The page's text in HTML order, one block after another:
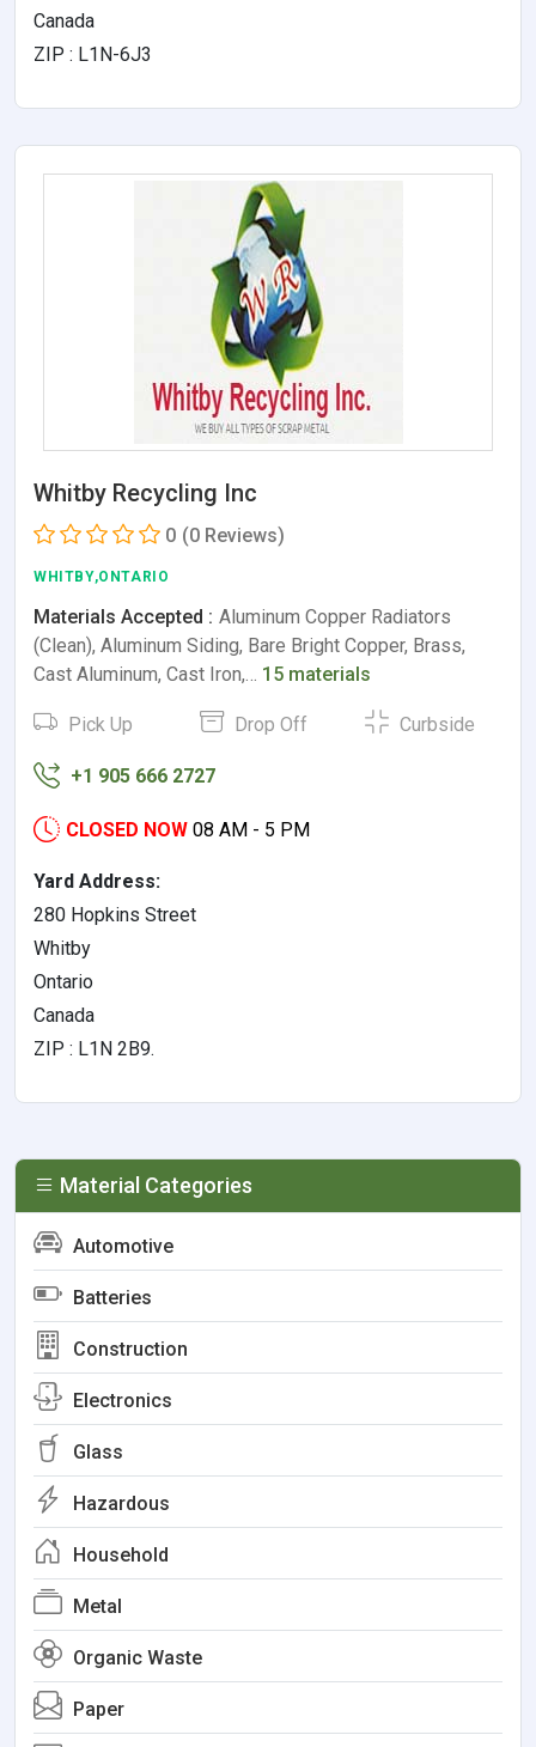
Canada
ZIP : L1N-6J3
Whitby Recycling Inc
0 (0 Reviews)
WHITBY,ONTARIO
Materials Accepted : Aluminum Copper Radiators
(Clean), Aluminum Siding, Bare Bright Copper, Brass,
Cast Aluminum, Cast Iron,… 15 materials
Pick Up Drop Off Curbside
+1 905 666 2727
CLOSED NOW 08 AM - 5 PM
Yard Address:
280 Hopkins Street
Whitby
Ontario
Canada
ZIP : L1N 2B9.
Material Categories
Automotive
Batteries
Construction
Electronics
Glass
Hazardous
Household
Metal
Organic Waste
Paper